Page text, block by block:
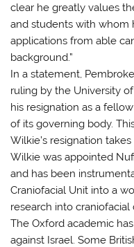
clear he greatly values
and students with whom
applications from able
background.”
In a statement,
ruling by the University
his resignation as a
of its governing body.
Wilkie’s resignation
Wilkie was appointed
and has been
Craniofacial Unit into a
research into craniofacial
The Oxford academic
against Israel. Some